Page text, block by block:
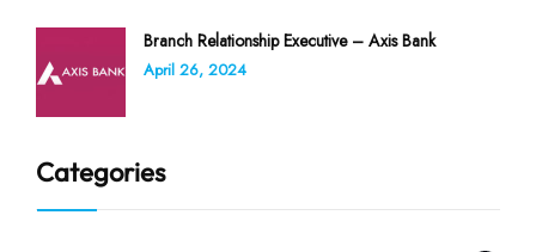
Branch Relationship Executive – Axis Bank
April 26, 2024
Categories